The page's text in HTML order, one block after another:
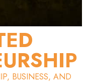
BUSINESS, AND